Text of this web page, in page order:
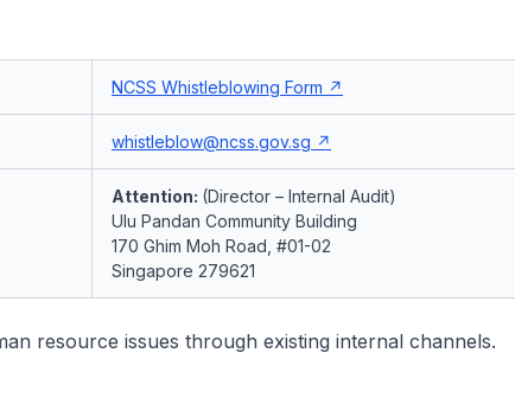
NCSS Whistleblowing Form
whistleblow@ncss.gov.sg
Attention: (Director – Internal Audit)
Ulu Pandan Community Building
170 Ghim Moh Road, #01-02
Singapore 279621
resource issues through existing internal channels.